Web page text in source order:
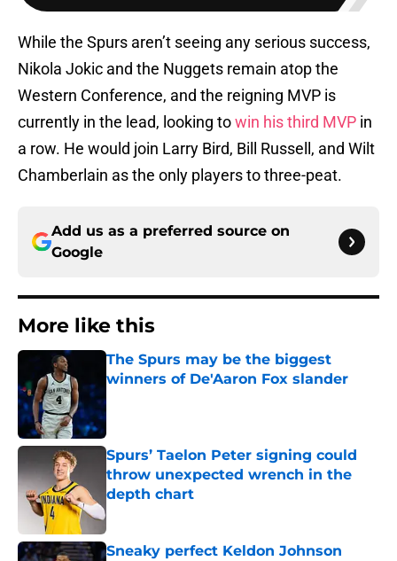
While the Spurs aren’t seeing any serious success,
Nikola Jokic and the Nuggets remain atop the
Western Conference, and the reigning MVP is
currently in the lead, looking towin his third MVP in
a row. He would join Larry Bird, Bill Russell, and Wilt
Chamberlain as the only players to three-peat.
Add us as a preferred source on
Google
More like this
The Spurs may be the biggest
winners of De'Aaron Fox slander
Published by on Invalid Date
Spurs’ Taelon Peter signing could
throw unexpected wrench in the
depth chart
Sneaky perfect Keldon Johnson